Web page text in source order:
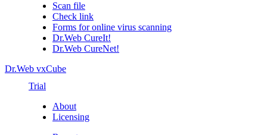
Scan file
Check link
Forms for online virus scanning
Dr.Web CureIt!
Dr.Web CureNet!
Dr.Web vxCube
Trial
About
Licensing